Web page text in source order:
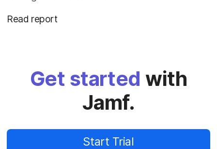
Read report
Get started with
Jamf.
Start Trial